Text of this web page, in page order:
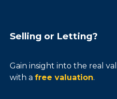
Selling or Letting?
Gain insight into the real
with a free valuation.